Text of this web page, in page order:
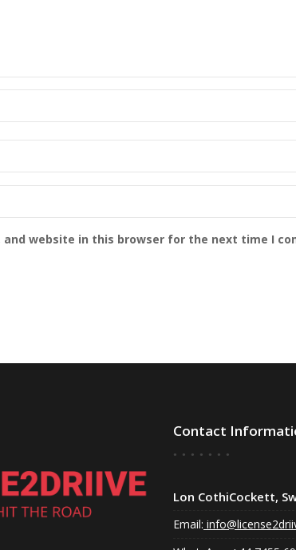
and website in this browser for the next time I
Contact
Lon CothiCockett,
Email: